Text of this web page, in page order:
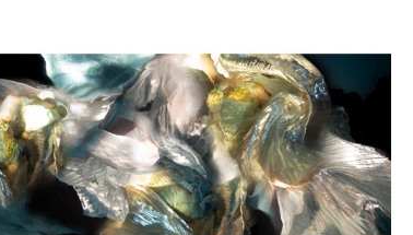
for the 80’s band Wang Chung, and her images were
In 2019 she won Open Photographer of the Year at the
Lavazza Calendar ‘The New Humanity.’